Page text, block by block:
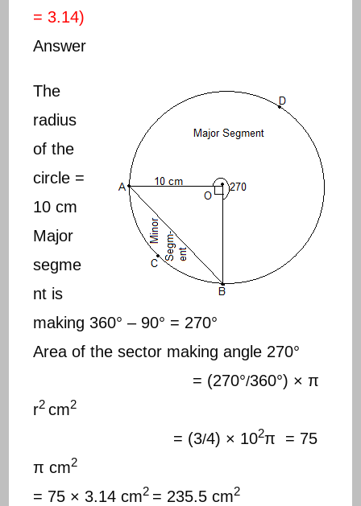
= 3.14)
Answer
The
radius
of the
circle =
10 cm
Major
segme
nt is
making 360° – 90° = 270°
Area of the sector making angle 270°
= (270°/360°) × π
r2 cm2
= (3/4) × 102π = 75
π cm2
= 75 × 3.14 cm2 = 235.5 cm2